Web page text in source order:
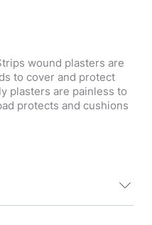
wound plasters are
to cover and protect
plasters are painless to
protects and cushions